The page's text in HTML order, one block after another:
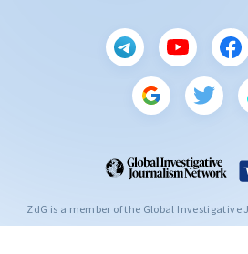
ZdG is a member of the Global Investigative